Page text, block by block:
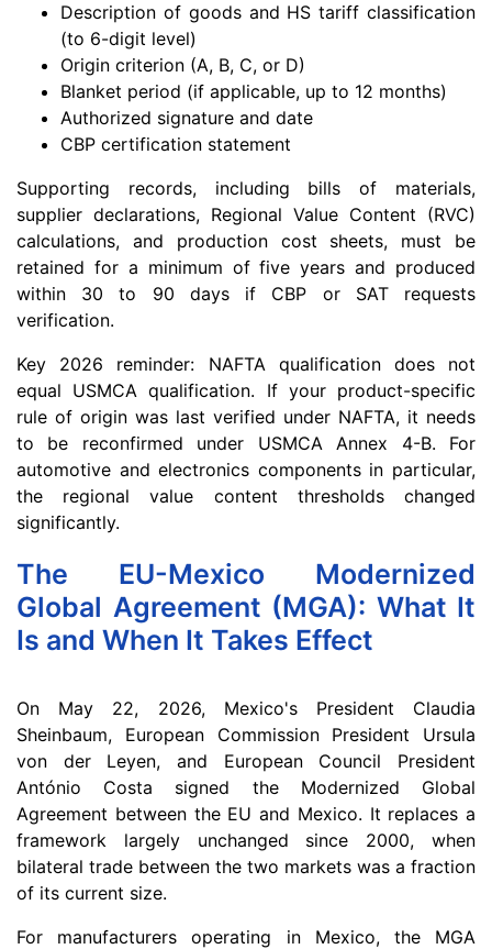
Description of goods and HS tariff classification
(to 6-digit level)
Origin criterion (A, B, C, or D)
Blanket period (if applicable, up to 12 months)
Authorized signature and date
CBP certification statement
Supporting records, including bills of materials,
supplier declarations, Regional Value Content (RVC)
calculations, and production cost sheets, must be
retained for a minimum of five years and produced
within 30 to 90 days if CBP or SAT requests
verification.
Key 2026 reminder: NAFTA qualification does not
equal USMCA qualification. If your product-specific
rule of origin was last verified under NAFTA, it needs
to be reconfirmed under USMCA Annex 4-B. For
automotive and electronics components in particular,
the regional value content thresholds changed
significantly.
The EU-Mexico Modernized
Global Agreement (MGA): What It
Is and When It Takes Effect
On May 22, 2026, Mexico's President Claudia
Sheinbaum, European Commission President Ursula
von der Leyen, and European Council President
António Costa signed the Modernized Global
Agreement between the EU and Mexico. It replaces a
framework largely unchanged since 2000, when
bilateral trade between the two markets was a fraction
of its current size.
For manufacturers operating in Mexico, the MGA